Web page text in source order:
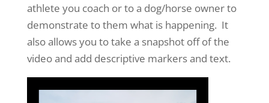
athlete you coach or to a dog/horse owner to
demonstrate to them what is happening. It
also allows you to take a snapshot off of the
video and add descriptive markers and text.